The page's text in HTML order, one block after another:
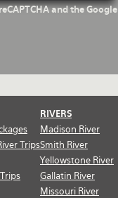
and the Google
Trips
RIVERS
Madison River
Smith River
Yellowstone River
Gallatin River
Missouri River